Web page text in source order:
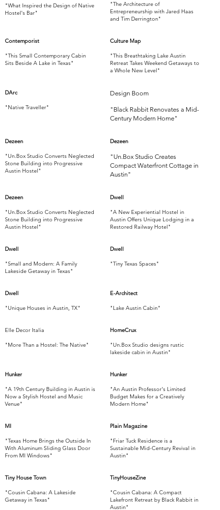
"What Inspired the Design of Native
Hostel's Bar"
"The Architecture of
Entrepreneurship with Jared Haas
and Tim Derrington"
Contemporist
"This Small Contemporary Cabin
Sits Beside A Lake in Texas"
Culture Map
"This Breathtaking Lake Austin
Retreat Takes Weekend Getaways to
a Whole New Level"
DArc
"Native Traveller"
Design Boom
"Black Rabbit Renovates a Mid-
Century Modern Home"
Dezeen
"Un.Box Studio Converts Neglected
Stone Building into Progressive
Austin Hostel"
Dezeen
"Un.Box Studio Creates
Compact Waterfront Cottage in
Austin"
Dezeen
"Un.Box Studio Converts Neglected
Stone Building into Progressive
Austin Hostel"
Dwell
"A New Experiential Hostel in
Austin Offers Unique Lodging in a
Restored Railway Hotel"
Dwell
"Small and Modern: A Family
Lakeside Getaway in Texas"
Dwell
"Tiny Texas Spaces"
Dwell
"Unique Houses in Austin, TX"
E-Architect
"Lake Austin Cabin"
Elle Decor Italia
"More Than a Hostel: The Native"
HomeCrux
"Un.Box Studio designs rustic
lakeside cabin in Austin"
Hunker
"A 19th Century Building in Austin is
Now a Stylish Hostel and Music
Venue"
Hunker
"An Austin Professor's Limited
Budget Makes for a Creatively
Modern Home"
MI
"Texas Home Brings the Outside In
With Aluminum Sliding Glass Door
From MI Windows"
Plain Magazine
"Friar Tuck Residence is a
Sustainable Mid-Century Revival in
Austin"
Tiny House Town
"Cousin Cabana: A Lakeside
Getaway in Texas"
TinyHouseZine
"Cousin Cabana: A Compact
Lakefront Retreat by Black Rabbit in
Austin"